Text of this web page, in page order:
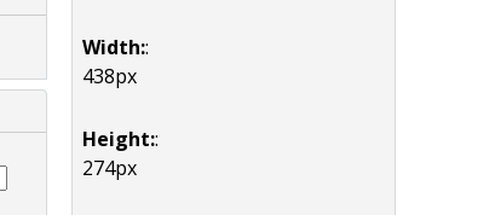
Width::
438px
Height::
274px